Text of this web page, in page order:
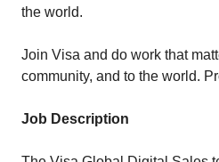
the world.
Join Visa and do work that
community, and to the world.
Job Description